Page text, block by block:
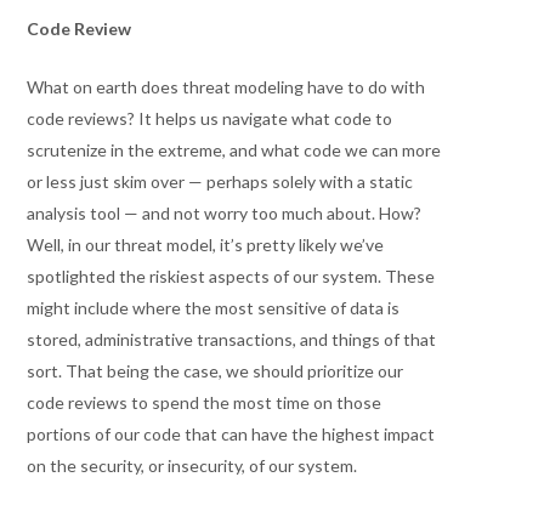
Code Review
What on earth does threat modeling have to do with
code reviews? It helps us navigate what code to
scrutenize in the extreme, and what code we can more
or less just skim over — perhaps solely with a static
analysis tool — and not worry too much about. How?
Well, in our threat model, it’s pretty likely we’ve
spotlighted the riskiest aspects of our system. These
might include where the most sensitive of data is
stored, administrative transactions, and things of that
sort. That being the case, we should prioritize our
code reviews to spend the most time on those
portions of our code that can have the highest impact
on the security, or insecurity, of our system.